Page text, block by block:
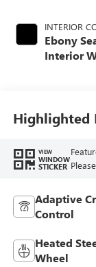
INTERIOR
Ebony
Interior
Highlighted
VIEW
WINDOW
STICKER
Adaptive
Control
Heated
Wheel